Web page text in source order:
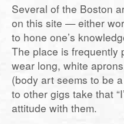
Several of the Boston
on this site — either
to hone one’s
The place is frequently
wear long, white
(body art seems to be
to other gigs take that
attitude with them.